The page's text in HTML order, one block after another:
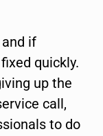
if
quickly.
up the
call,
to do